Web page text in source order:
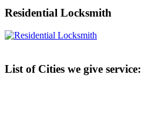
Residential Locksmith
List of Cities we give service: